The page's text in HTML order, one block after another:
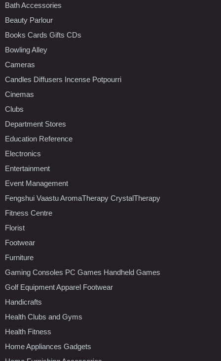
Bath Accessories
Beauty Parlour
Books Cards Gifts CDs
Bowling Alley
Cameras
Candles Diffusers Incense Potpourri
Cinemas
Clubs
Department Stores
Education Reference
Electronics
Entertainment
Event Management
Fengshui Vaastu AromaTherapy CrystalTherapy
Fitness Centre
Florist
Footwear
Furniture
Gaming Consoles PC Games Handheld Games
Golf Equipment Apparel Footwear
Handicrafts
Health Clubs and Gyms
Health Fitness
Home Appliances Gadgets